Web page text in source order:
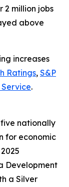
2 million jobs
above
increases
Ratings, S&P
Service.
nationally
for economic
Development
a Silver